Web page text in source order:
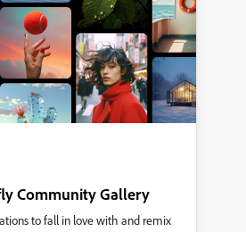
Community Gallery
to fall in love with and remix